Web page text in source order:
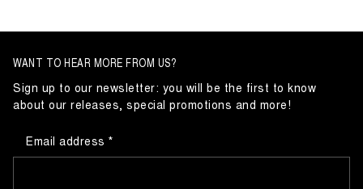
WANT TO HEAR MORE FROM US?
Sign up to our newsletter: you will be the first to know
about our releases, special promotions and more!
Email address